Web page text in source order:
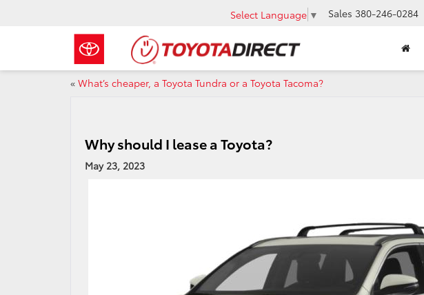
Select Language ▼ Sales 380-246-0284
« What’s cheaper, a Toyota Tundra or a Toyota Tacoma?
Why should I lease a Toyota?
May 23, 2023